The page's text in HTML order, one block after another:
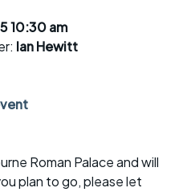
10:30 am
Ian Hewitt
Roman Palace and will
plan to go, please let